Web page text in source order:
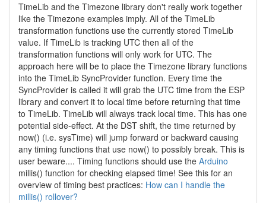
TimeLib and the Timezone library don't really work together
like the Timezone examples imply. All of the TimeLib
transformation functions use the currently stored TimeLib
value. If TimeLib is tracking UTC then all of the
transformation functions will only work for UTC. The
approach here will be to place the Timezone library functions
into the TimeLib SyncProvider function. Every time the
SyncProvider is called it will grab the UTC time from the ESP
library and convert it to local time before returning that time
to TimeLib. TimeLib will always track local time. This has one
potential side-effect. At the DST shift, the time returned by
now() (i.e. sysTime) will jump forward or backward causing
any timing functions that use now() to possibly break. This is
user beware.... Timing functions should use the Arduino
millis() function for checking elapsed time! See this for an
overview of timing best practices: How can I handle the
millis() rollover?